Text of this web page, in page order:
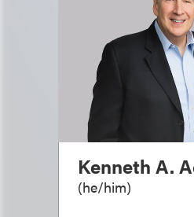
Kenneth A.
(he/him)